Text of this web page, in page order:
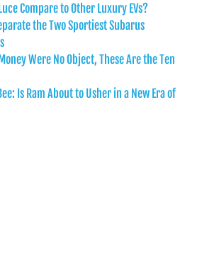
Compare to Other Luxury EVs?
the Two Sportiest Subarus
Were No Object, These Are the Ten
Is Ram About to Usher in a New Era of